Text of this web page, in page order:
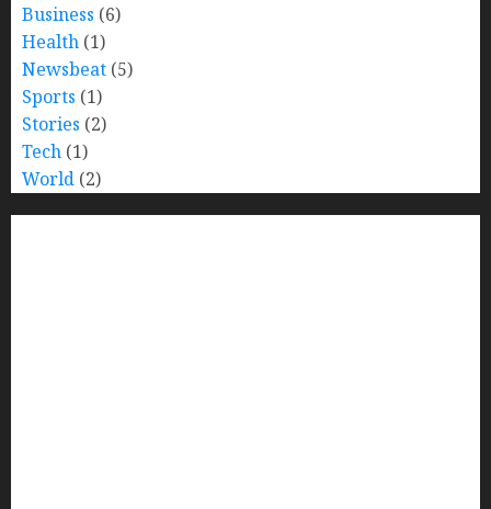
Business (6)
Health (1)
Newsbeat (5)
Sports (1)
Stories (2)
Tech (1)
World (2)